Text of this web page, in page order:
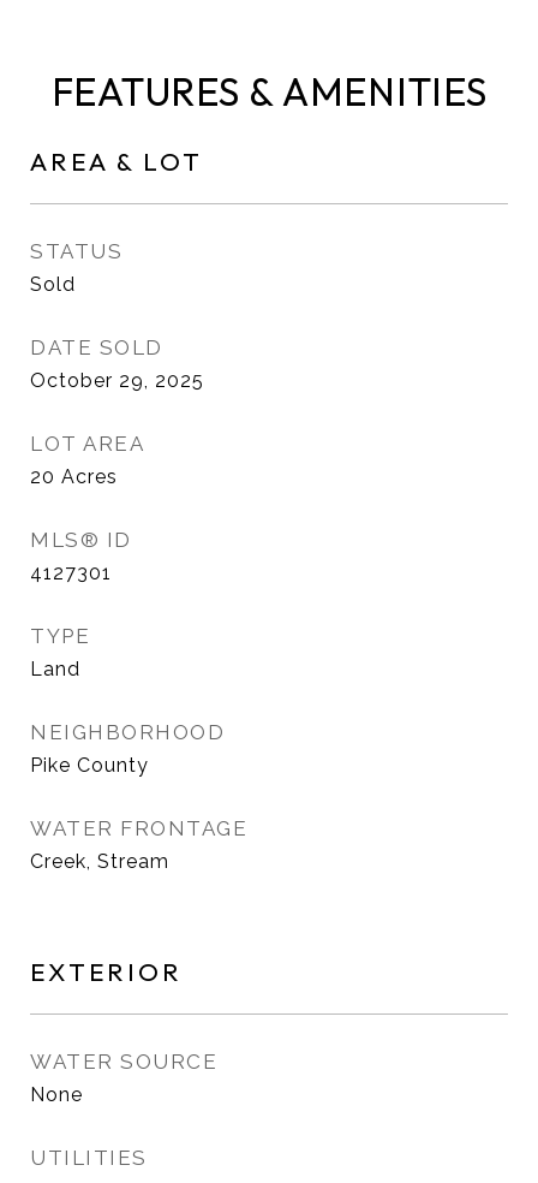
FEATURES & AMENITIES
AREA & LOT
STATUS
Sold
DATE SOLD
October 29, 2025
LOT AREA
20 Acres
MLS® ID
4127301
TYPE
Land
NEIGHBORHOOD
Pike County
WATER FRONTAGE
Creek, Stream
EXTERIOR
WATER SOURCE
None
UTILITIES